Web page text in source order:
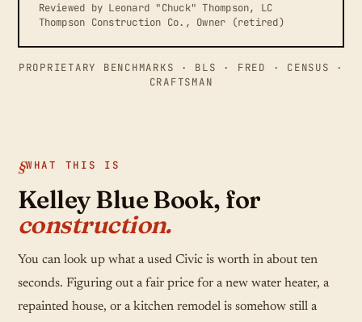
Reviewed by Leonard "Chuck" Thompson, LC
Thompson Construction Co., Owner (retired)
PROPRIETARY BENCHMARKS · BLS · FRED · CENSUS ·
CRAFTSMAN
WHAT THIS IS
Kelley Blue Book, for
construction.
You can look up what a used Civic is worth in about ten
seconds. Figuring out a fair price for a new water heater, a
repainted house, or a kitchen remodel is somehow still a